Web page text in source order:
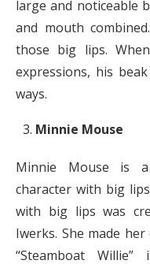
large and noticeable
and mouth
those big lips.
expressions, his
ways.
Minnie Mouse
Minnie Mouse is a
character with big
with big lips was
Iwerks. She made
“Steamboat